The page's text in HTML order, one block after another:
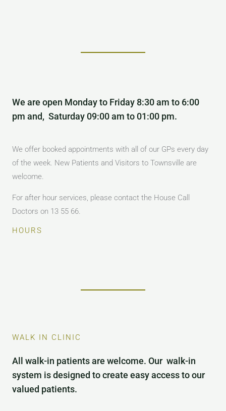
We are open Monday to Friday 8:30 am to 6:00
pm and, Saturday 09:00 am to 01:00 pm.
We offer booked appointments with all of our GPs every day
of the week. New Patients and Visitors to Townsville are
welcome.
For after hour services, please contact the House Call
Doctors on 13 55 66.
HOURS
WALK IN CLINIC
All walk-in patients are welcome. Our walk-in
system is designed to create easy access to our
valued patients.